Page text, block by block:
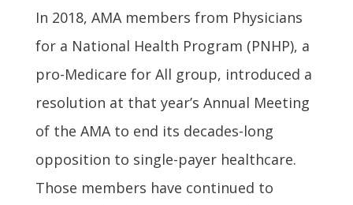
In 2018, AMA members from Physicians
for a National Health Program (PNHP), a
pro-Medicare for All group, introduced a
resolution at that year’s Annual Meeting
of the AMA to end its decades-long
opposition to single-payer healthcare.
Those members have continued to